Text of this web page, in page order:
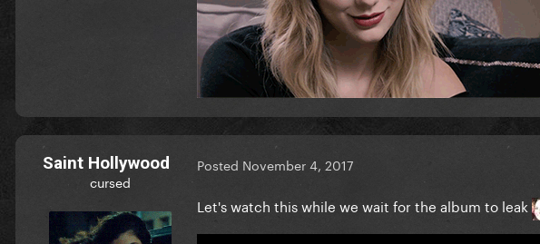
Saint Hollywood
cursed
Posted November 4, 2017
Let's watch this while we wait for the album to leak